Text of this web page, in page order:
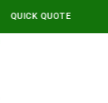
QUICK QUOTE